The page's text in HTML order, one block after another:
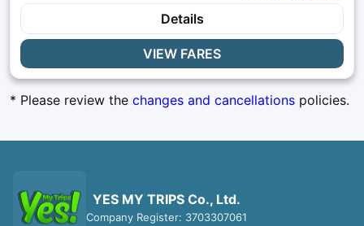
Details
VIEW FARES
* Please review the changes and cancellations policies.
YES MY TRIPS Co., Ltd.
Company Register: 3703307061